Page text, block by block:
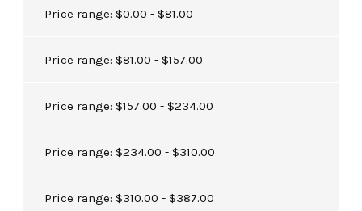
Price range: $0.00 - $81.00
Price range: $81.00 - $157.00
Price range: $157.00 - $234.00
Price range: $234.00 - $310.00
Price range: $310.00 - $387.00